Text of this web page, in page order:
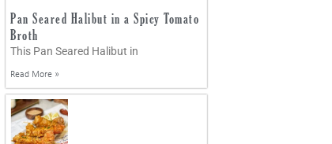
Pan Seared Halibut in a Spicy Tomato
Broth
This Pan Seared Halibut in
Read More »